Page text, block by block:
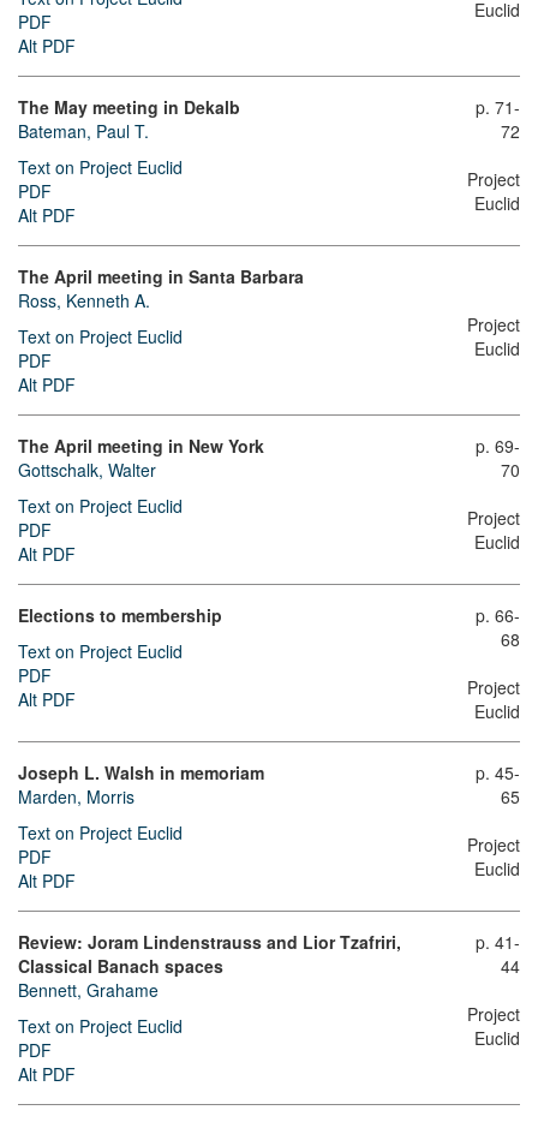
PDF
Alt PDF
Euclid
The May meeting in Dekalb
Bateman, Paul T.
Text on Project Euclid
PDF
Alt PDF
p. 71-
72
Project
Euclid
The April meeting in Santa Barbara
Ross, Kenneth A.
Text on Project Euclid
PDF
Alt PDF
Project
Euclid
The April meeting in New York
Gottschalk, Walter
Text on Project Euclid
PDF
Alt PDF
p. 69-
70
Project
Euclid
Elections to membership
Text on Project Euclid
PDF
Alt PDF
p. 66-
68
Project
Euclid
Joseph L. Walsh in memoriam
Marden, Morris
Text on Project Euclid
PDF
Alt PDF
p. 45-
65
Project
Euclid
Review: Joram Lindenstrauss and Lior Tzafriri,
Classical Banach spaces
Bennett, Grahame
Text on Project Euclid
PDF
Alt PDF
p. 41-
44
Project
Euclid